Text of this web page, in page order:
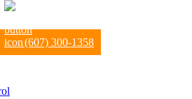
(607) 300-1358